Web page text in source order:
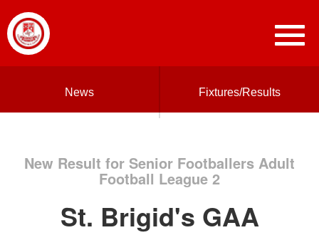
News Fixtures/Results
New Result for Senior Footballers Adult
Football League 2
St. Brigid's GAA